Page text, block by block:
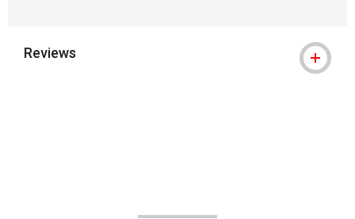
Reviews